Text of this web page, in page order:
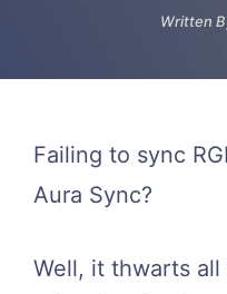
Written
Failing to sync
Aura Sync?
Well, it thwarts